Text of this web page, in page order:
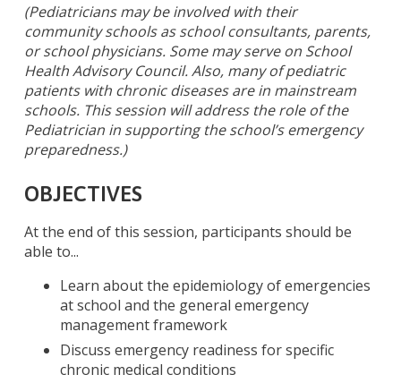
(Pediatricians may be involved with their
community schools as school consultants, parents,
or school physicians. Some may serve on School
Health Advisory Council. Also, many of pediatric
patients with chronic diseases are in mainstream
schools. This session will address the role of the
Pediatrician in supporting the school’s emergency
preparedness.)
OBJECTIVES
At the end of this session, participants should be
able to...
Learn about the epidemiology of emergencies
at school and the general emergency
management framework
Discuss emergency readiness for specific
chronic medical conditions